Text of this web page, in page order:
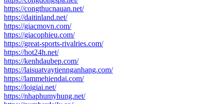
https://congthucnauan.net/
https://daitinland.net/
https://giacmovn.com/
https://giacophieu.com/
https://great-sports-rivalries.com/
https://hot24h.net/
https://kenhdaubep.com/
https://laisuatvaytiennganhang.com/
https://lammehiendai.com/
https://loigiai.net/
https://nhaphumyhung.net/